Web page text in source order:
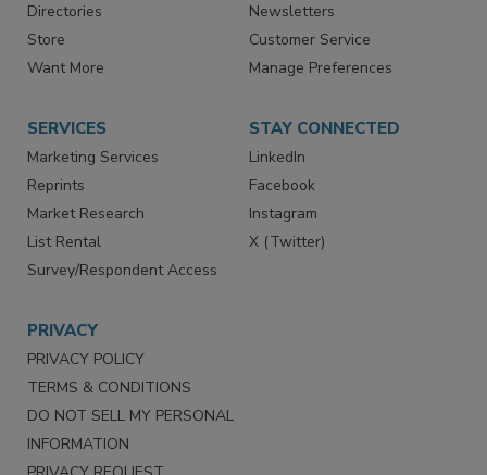
Directories
Store
Want More
Newsletters
Customer Service
Manage Preferences
SERVICES
Marketing Services
Reprints
Market Research
List Rental
Survey/Respondent Access
STAY CONNECTED
LinkedIn
Facebook
Instagram
X (Twitter)
PRIVACY
PRIVACY POLICY
TERMS & CONDITIONS
DO NOT SELL MY PERSONAL
INFORMATION